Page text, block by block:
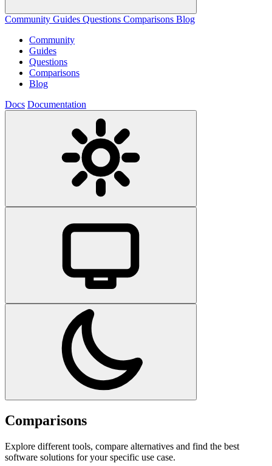
Community Guides Questions Comparisons Blog
Community
Guides
Questions
Comparisons
Blog
Docs Documentation
Comparisons
Explore different tools, compare alternatives and find the best
software solutions for your specific use case.